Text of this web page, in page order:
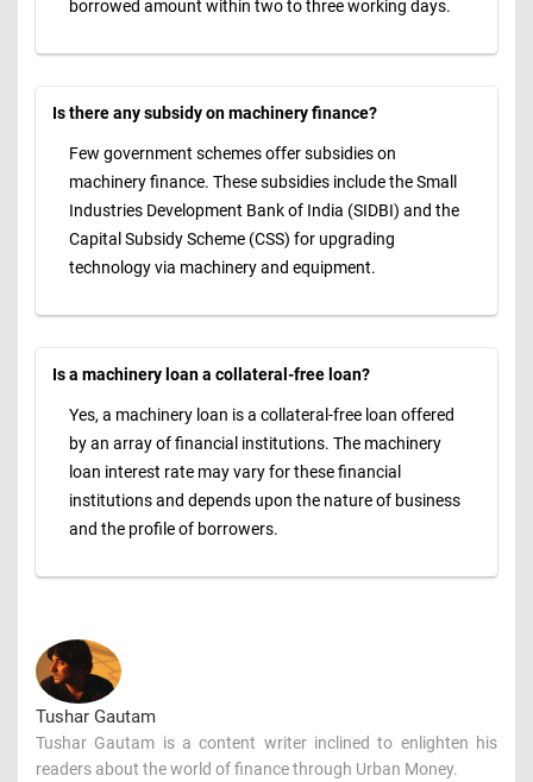
borrowed amount within two to three working days.
Is there any subsidy on machinery finance?
Few government schemes offer subsidies on
machinery finance. These subsidies include the Small
Industries Development Bank of India (SIDBI) and the
Capital Subsidy Scheme (CSS) for upgrading
technology via machinery and equipment.
Is a machinery loan a collateral-free loan?
Yes, a machinery loan is a collateral-free loan offered
by an array of financial institutions. The machinery
loan interest rate may vary for these financial
institutions and depends upon the nature of business
and the profile of borrowers.
Tushar Gautam
Tushar Gautam is a content writer inclined to enlighten his
readers about the world of finance through Urban Money.